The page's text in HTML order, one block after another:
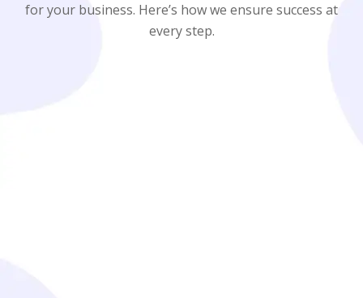
for your business. Here’s how we ensure success at
every step.